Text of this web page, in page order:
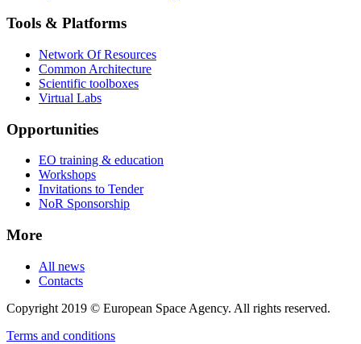
Tools & Platforms
Network Of Resources
Common Architecture
Scientific toolboxes
Virtual Labs
Opportunities
EO training & education
Workshops
Invitations to Tender
NoR Sponsorship
More
All news
Contacts
Copyright 2019 © European Space Agency. All rights reserved.
Terms and conditions